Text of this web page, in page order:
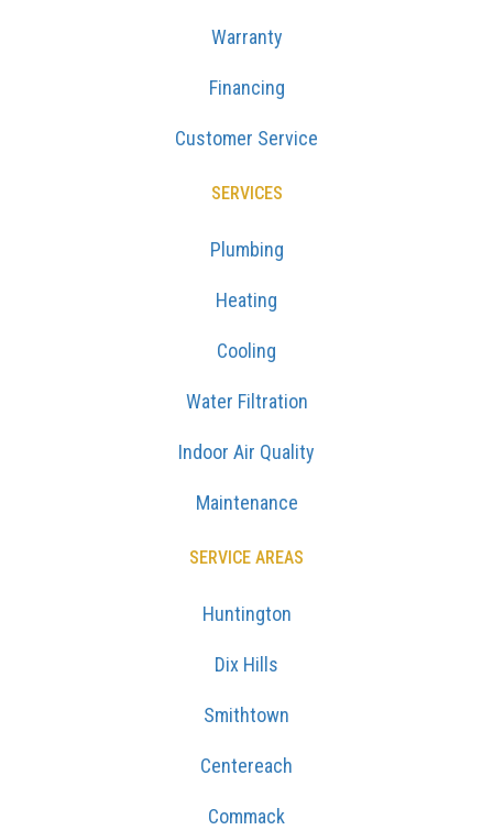
Warranty
Financing
Customer Service
SERVICES
Plumbing
Heating
Cooling
Water Filtration
Indoor Air Quality
Maintenance
SERVICE AREAS
Huntington
Dix Hills
Smithtown
Centereach
Commack